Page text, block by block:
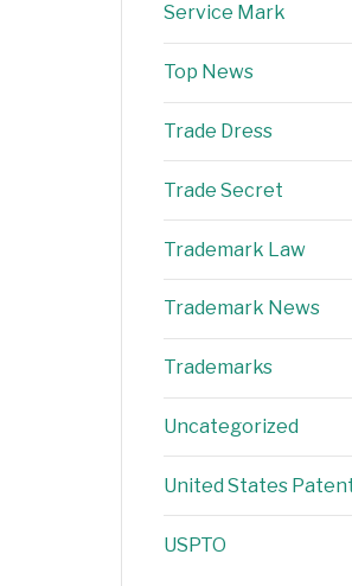
Service Mark
Top News
Trade Dress
Trade Secret
Trademark Law
Trademark News
Trademarks
Uncategorized
United States
USPTO